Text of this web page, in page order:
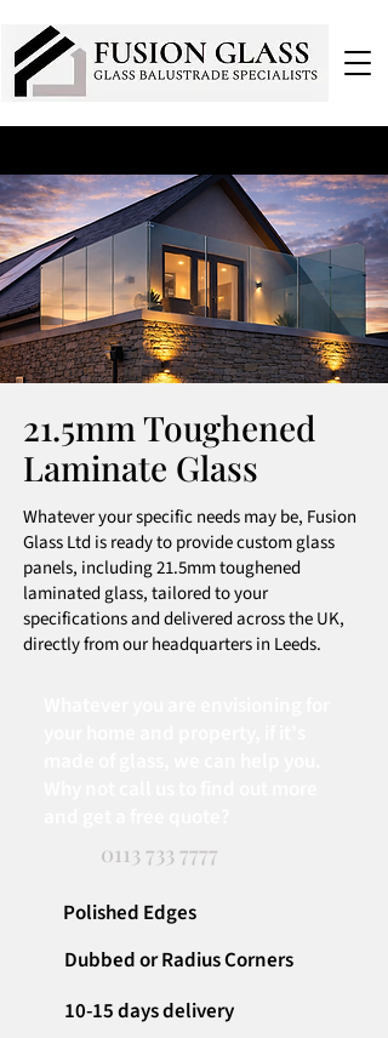
21.5mm Toughened
Laminate Glass
Whatever your specific needs may be, Fusion
Glass Ltd is ready to provide custom glass
panels, including 21.5mm toughened
laminated glass, tailored to your
specifications and delivered across the UK,
directly from our headquarters in Leeds.
0113 733 7777
Polished Edges
Dubbed or Radius Corners
10-15 days delivery